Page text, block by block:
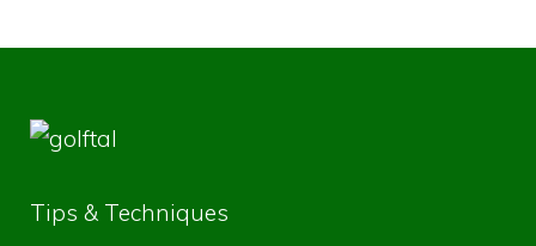
Tips & Techniques